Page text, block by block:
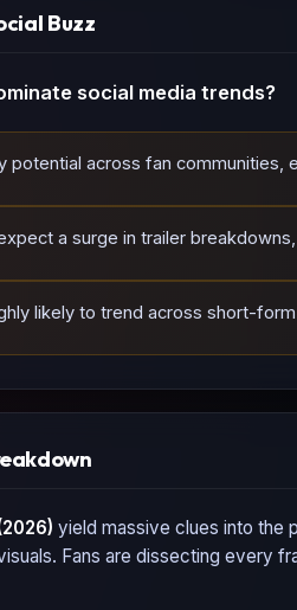
Buzz
social media trends?
potential across fan communities,
a surge in trailer
likely to trend across short-
yield massive clues into the
Fans are dissecting every